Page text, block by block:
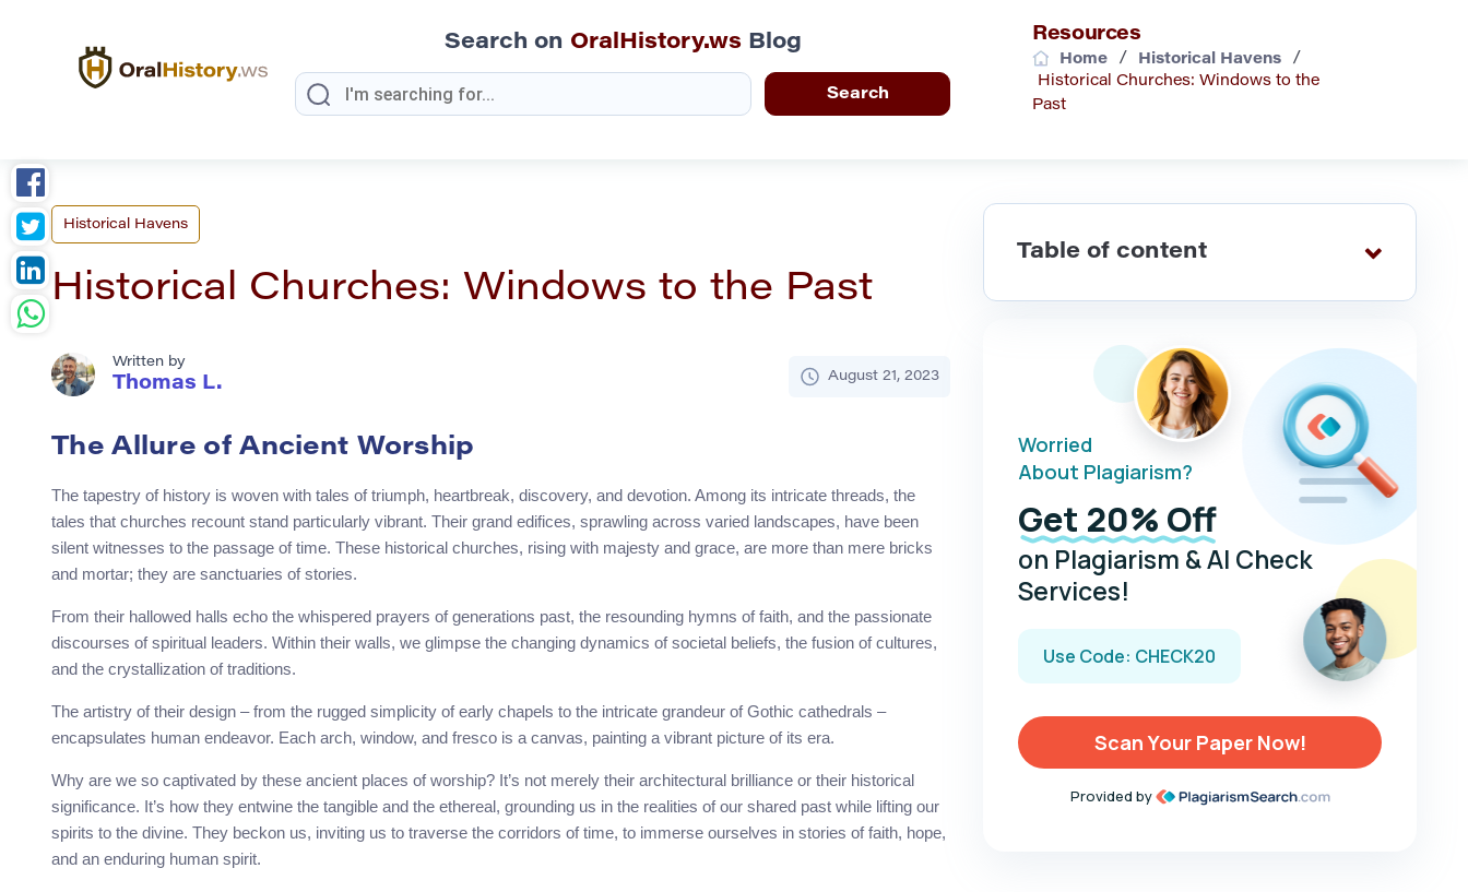
Search on OralHistory.wsBlog Resources
Home / Historical Havens /
Historical Churches: Windows to the
Past
Historical Havens
Historical Churches: Windows to the Past
Written by
Thomas L. August 21, 2023
The Allure of Ancient Worship
The tapestry of history is woven with tales of triumph, heartbreak, discovery, and devotion. Among its intricate threads, the
tales that churches recount stand particularly vibrant. Their grand edifices, sprawling across varied landscapes, have been
silent witnesses to the passage of time. These historical churches, rising with majesty and grace, are more than mere bricks
and mortar; they are sanctuaries of stories.
From their hallowed halls echo the whispered prayers of generations past, the resounding hymns of faith, and the passionate
discourses of spiritual leaders. Within their walls, we glimpse the changing dynamics of societal beliefs, the fusion of cultures,
and the crystallization of traditions.
The artistry of their design – from the rugged simplicity of early chapels to the intricate grandeur of Gothic cathedrals –
encapsulates human endeavor. Each arch, window, and fresco is a canvas, painting a vibrant picture of its era.
Why are we so captivated by these ancient places of worship? It’s not merely their architectural brilliance or their historical
significance. It’s how they entwine the tangible and the ethereal, grounding us in the realities of our shared past while lifting our
spirits to the divine. They beckon us, inviting us to traverse the corridors of time, to immerse ourselves in stories of faith, hope,
and an enduring human spirit.
Table of content
Worried
About Plagiarism?
Get 20% Off
on Plagiarism & AI Check
Services!
Use Code: CHECK20
Scan Your Paper Now!
Provided by